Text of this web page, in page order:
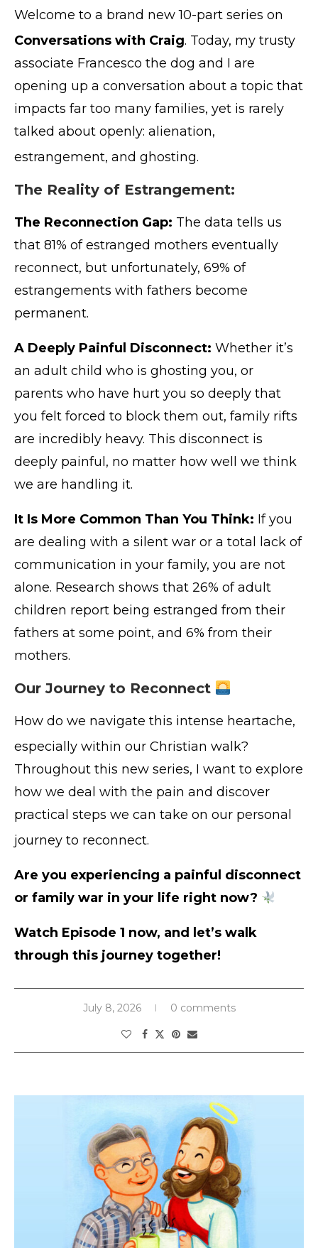
Welcome to a brand new 10-part series on
Conversations with Craig. Today, my trusty
associate Francesco the dog and I are
opening up a conversation about a topic that
impacts far too many families, yet is rarely
talked about openly: alienation,
estrangement, and ghosting.
The Reality of Estrangement:
The Reconnection Gap: The data tells us
that 81% of estranged mothers eventually
reconnect, but unfortunately, 69% of
estrangements with fathers become
permanent.
A Deeply Painful Disconnect: Whether it’s
an adult child who is ghosting you, or
parents who have hurt you so deeply that
you felt forced to block them out, family rifts
are incredibly heavy. This disconnect is
deeply painful, no matter how well we think
we are handling it.
It Is More Common Than You Think: If you
are dealing with a silent war or a total lack of
communication in your family, you are not
alone. Research shows that 26% of adult
children report being estranged from their
fathers at some point, and 6% from their
mothers.
Our Journey to Reconnect
How do we navigate this intense heartache,
especially within our Christian walk?
Throughout this new series, I want to explore
how we deal with the pain and discover
practical steps we can take on our personal
journey to reconnect.
Are you experiencing a painful disconnect
or family war in your life right now?
Watch Episode 1 now, and let’s walk
through this journey together!
July 8, 2026 0 comments